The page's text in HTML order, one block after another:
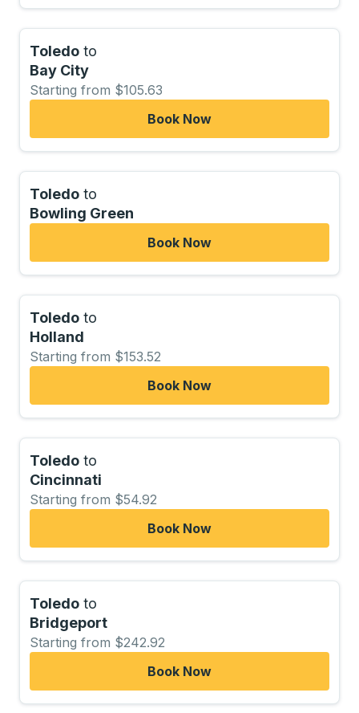
Toledo to
Bay City
Starting from $105.63
Book Now
Toledo to
Bowling Green
Book Now
Toledo to
Holland
Starting from $153.52
Book Now
Toledo to
Cincinnati
Starting from $54.92
Book Now
Toledo to
Bridgeport
Starting from $242.92
Book Now